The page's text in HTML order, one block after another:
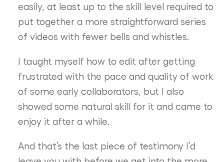
easily, at least up to the skill level required to
put together a more straightforward series
of videos with fewer bells and whistles.
I taught myself how to edit after getting
frustrated with the pace and quality of work
of some early collaborators, but I also
showed some natural skill for it and came to
enjoy it after a while.
And that’s the last piece of testimony I’d